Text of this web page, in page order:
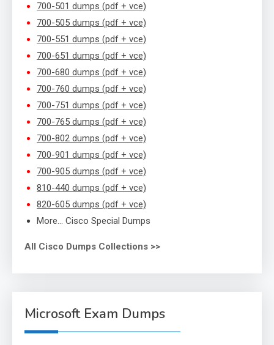
700-501 dumps (pdf + vce)
700-505 dumps (pdf + vce)
700-551 dumps (pdf + vce)
700-651 dumps (pdf + vce)
700-680 dumps (pdf + vce)
700-760 dumps (pdf + vce)
700-751 dumps (pdf + vce)
700-765 dumps (pdf + vce)
700-802 dumps (pdf + vce)
700-901 dumps (pdf + vce)
700-905 dumps (pdf + vce)
810-440 dumps (pdf + vce)
820-605 dumps (pdf + vce)
More… Cisco Special Dumps
All Cisco Dumps Collections >>
Microsoft Exam Dumps